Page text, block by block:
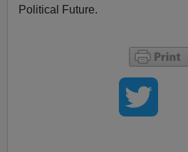
Political Future.